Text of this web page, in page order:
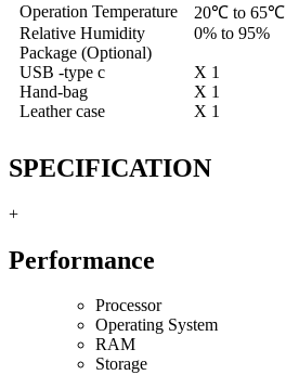
Operation Temperature
20℃ to 65℃
Relative Humidity
0% to 95%
Package (Optional)
USB -type c
X 1
Hand-bag
X 1
Leather case
X 1
SPECIFICATION
+
Performance
Processor
Operating System
RAM
Storage